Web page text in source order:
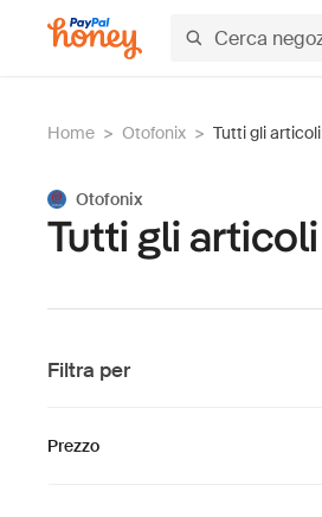
Home > Otofonix > Tutti gli articoli
Otofonix
Tutti gli articoli
Filtra per
Prezzo